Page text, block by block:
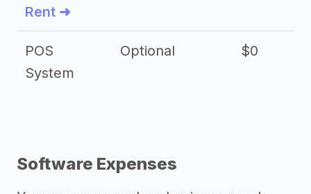
Rent ➜
POS
System
Optional $0
Software Expenses